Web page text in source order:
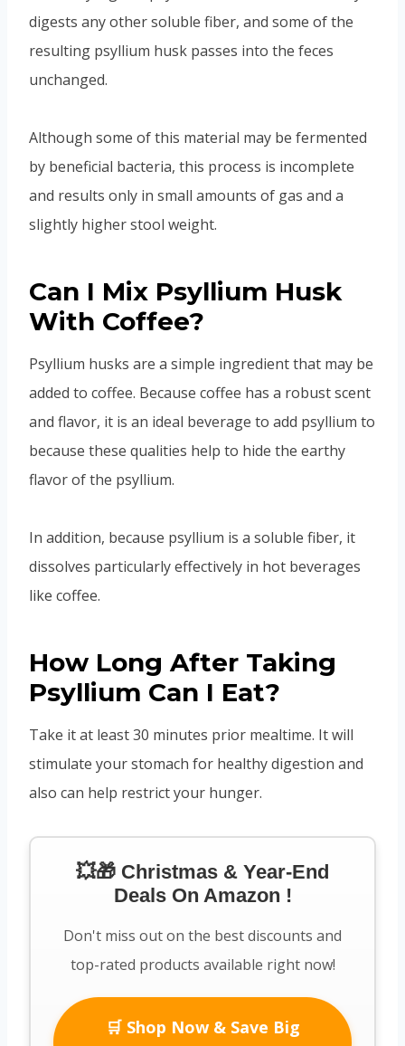
digests any other soluble fiber, and some of the
resulting psyllium husk passes into the feces
unchanged.
Although some of this material may be fermented
by beneficial bacteria, this process is incomplete
and results only in small amounts of gas and a
slightly higher stool weight.
Can I Mix Psyllium Husk
With Coffee?
Psyllium husks are a simple ingredient that may be
added to coffee. Because coffee has a robust scent
and flavor, it is an ideal beverage to add psyllium to
because these qualities help to hide the earthy
flavor of the psyllium.
In addition, because psyllium is a soluble fiber, it
dissolves particularly effectively in hot beverages
like coffee.
How Long After Taking
Psyllium Can I Eat?
Take it at least 30 minutes prior mealtime. It will
stimulate your stomach for healthy digestion and
also can help restrict your hunger.
💥🎁 Christmas & Year-End
Deals On Amazon !
Don't miss out on the best discounts and
top-rated products available right now!
🛒 Shop Now & Save Big